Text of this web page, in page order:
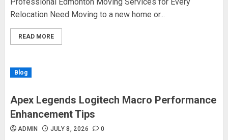
Relocation Need Moving to a new home or...
READ MORE
Blog
Apex Legends Logitech Macro Performance
Enhancement Tips
ADMIN JULY 8, 2026 0